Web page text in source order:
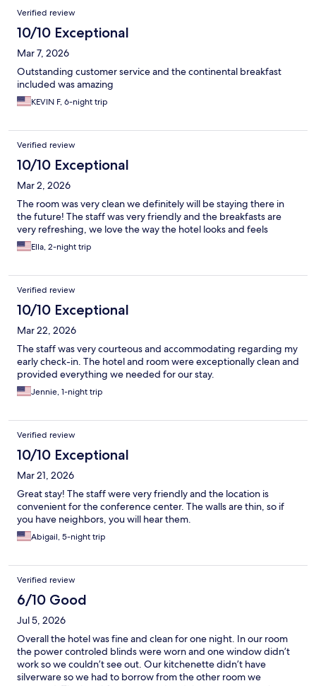
Verified review
10/10 Exceptional
Mar 7, 2026
Outstanding customer service and the continental breakfast
included was amazing
KEVIN F, 6-night trip
Verified review
10/10 Exceptional
Mar 2, 2026
The room was very clean we definitely will be staying there in
the future! The staff was very friendly and the breakfasts are
very refreshing, we love the way the hotel looks and feels
Ella, 2-night trip
Verified review
10/10 Exceptional
Mar 22, 2026
The staff was very courteous and accommodating regarding my
early check-in. The hotel and room were exceptionally clean and
provided everything we needed for our stay.
Jennie, 1-night trip
Verified review
10/10 Exceptional
Mar 21, 2026
Great stay! The staff were very friendly and the location is
convenient for the conference center. The walls are thin, so if
you have neighbors, you will hear them.
Abigail, 5-night trip
Verified review
6/10 Good
Jul 5, 2026
Overall the hotel was fine and clean for one night. In our room
the power controled blinds were worn and one window didn’t
work so we couldn’t see out. Our kitchenette didn’t have
silverware so we had to borrow from the other room we